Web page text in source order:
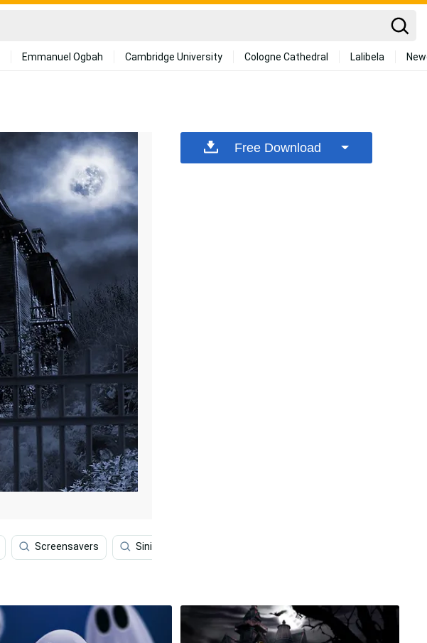
Emmanuel Ogbah Cambridge University Cologne Cathedral Lalibela
Screensavers Sinister
Free Download